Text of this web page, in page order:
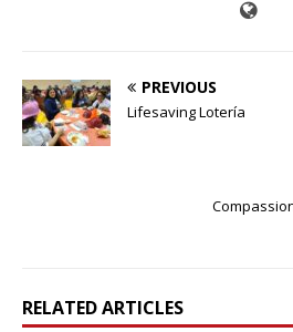
PREVIOUS
Lifesaving Lotería
RELATED ARTICLES